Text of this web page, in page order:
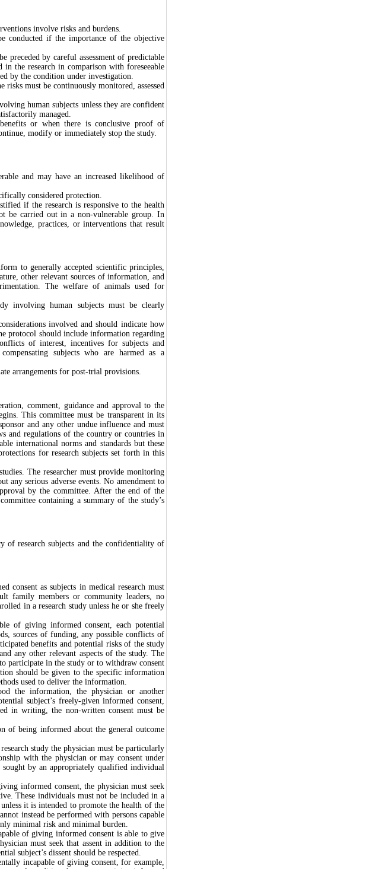
involve risks and burdens.
conducted if the importance of the objective
preceded by careful assessment of predictable
the research in comparison with foreseeable
by the condition under investigation.
must be continuously monitored, assessed
human subjects unless they are confident
managed.
or when there is conclusive proof of
modify or immediately stop the study.
and may have an increased likelihood of
considered protection.
if the research is responsive to the health
be carried out in a non-vulnerable group. In
practices, or interventions that result
to generally accepted scientific principles,
other relevant sources of information, and
The welfare of animals used for
involving human subjects must be clearly
involved and should indicate how
protocol should include information regarding
of interest, incentives for subjects and
subjects who are harmed as a
arrangements for post-trial provisions.
comment, guidance and approval to the
This committee must be transparent in its
and any other undue influence and must
and regulations of the country or countries in
international norms and standards but these
for research subjects set forth in this
The researcher must provide monitoring
any serious adverse events. No amendment to
by the committee. After the end of the
containing a summary of the study’s
of research subjects and the confidentiality of
consent as subjects in medical research must
family members or community leaders, no
in a research study unless he or she freely
of giving informed consent, each potential
sources of funding, any possible conflicts of
benefits and potential risks of the study
any other relevant aspects of the study. The
participate in the study or to withdraw consent
should be given to the specific information
used to deliver the information.
the information, the physician or another
subject’s freely-given informed consent,
in writing, the non-written consent must be
of being informed about the general outcome
study the physician must be particularly
with the physician or may consent under
by an appropriately qualified individual
informed consent, the physician must seek
These individuals must not be included in a
it is intended to promote the health of the
instead be performed with persons capable
minimal risk and minimal burden.
of giving informed consent is able to give
must seek that assent in addition to the
subject’s dissent should be respected.
incapable of giving consent, for example,